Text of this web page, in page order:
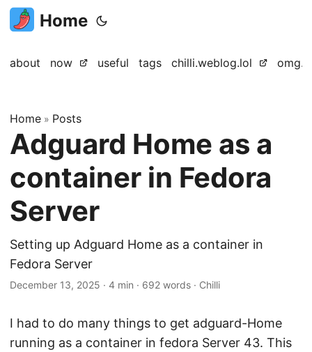
Home
about now useful tags chilli.weblog.lol
Home » Posts
Adguard Home as a
container in Fedora
Server
Setting up Adguard Home as a container in
Fedora Server
December 13, 2025 · 4 min · 692 words · Chilli
I had to do many things to get adguard-Home
running as a container in fedora Server 43. This